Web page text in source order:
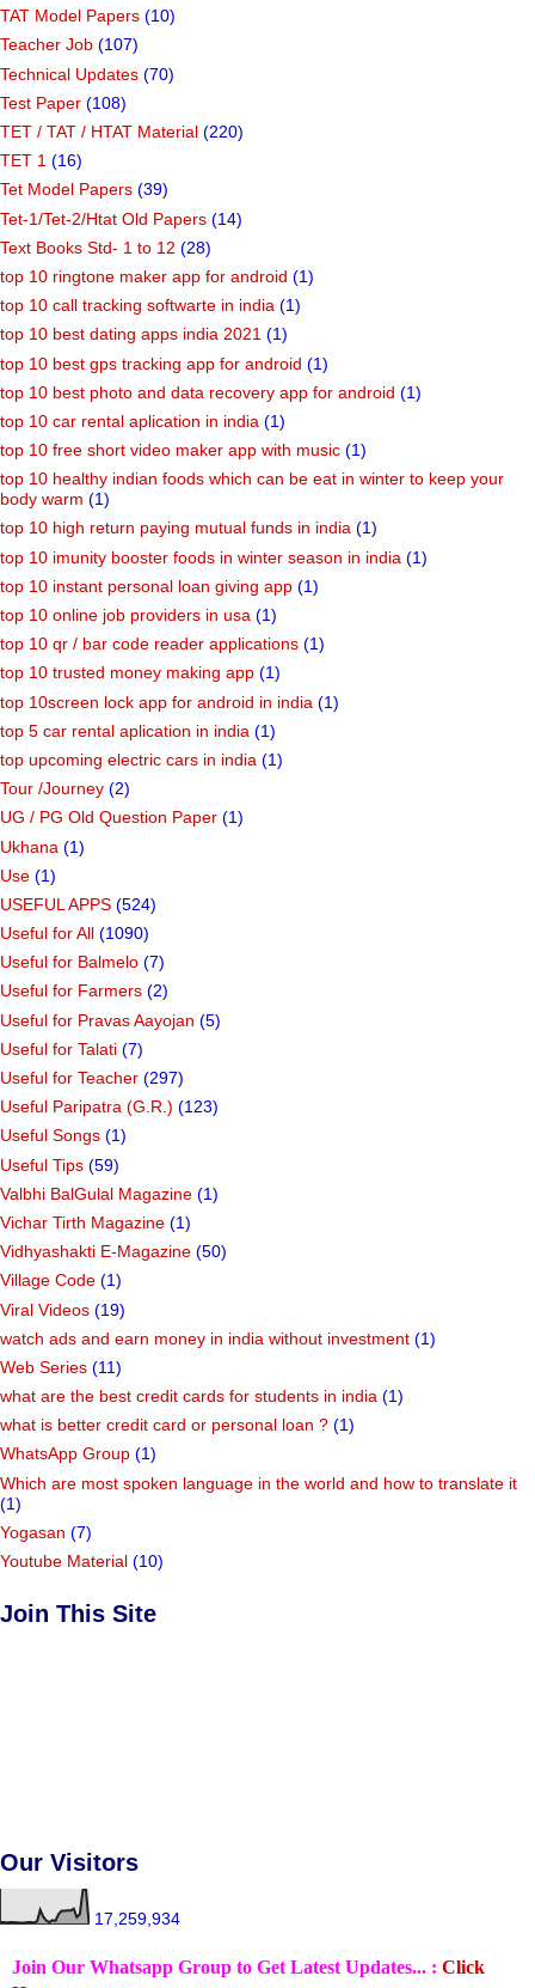
TAT Model Papers (10)
Teacher Job (107)
Technical Updates (70)
Test Paper (108)
TET / TAT / HTAT Material (220)
TET 1 (16)
Tet Model Papers (39)
Tet-1/Tet-2/Htat Old Papers (14)
Text Books Std- 1 to 12 (28)
top 10 ringtone maker app for android (1)
top 10 call tracking softwarte in india (1)
top 10 best dating apps india 2021 (1)
top 10 best gps tracking app for android (1)
top 10 best photo and data recovery app for android (1)
top 10 car rental aplication in india (1)
top 10 free short video maker app with music (1)
top 10 healthy indian foods which can be eat in winter to keep your
body warm (1)
top 10 high return paying mutual funds in india (1)
top 10 imunity booster foods in winter season in india (1)
top 10 instant personal loan giving app (1)
top 10 online job providers in usa (1)
top 10 qr / bar code reader applications (1)
top 10 trusted money making app (1)
top 10screen lock app for android in india (1)
top 5 car rental aplication in india (1)
top upcoming electric cars in india (1)
Tour /Journey (2)
UG / PG Old Question Paper (1)
Ukhana (1)
Use (1)
USEFUL APPS (524)
Useful for All (1090)
Useful for Balmelo (7)
Useful for Farmers (2)
Useful for Pravas Aayojan (5)
Useful for Talati (7)
Useful for Teacher (297)
Useful Paripatra (G.R.) (123)
Useful Songs (1)
Useful Tips (59)
Valbhi BalGulal Magazine (1)
Vichar Tirth Magazine (1)
Vidhyashakti E-Magazine (50)
Village Code (1)
Viral Videos (19)
watch ads and earn money in india without investment (1)
Web Series (11)
what are the best credit cards for students in india (1)
what is better credit card or personal loan ? (1)
WhatsApp Group (1)
Which are most spoken language in the world and how to translate it
(1)
Yogasan (7)
Youtube Material (10)
Join This Site
Our Visitors
17,259,934
Join Our Whatsapp Group to Get Latest Updates... : Click